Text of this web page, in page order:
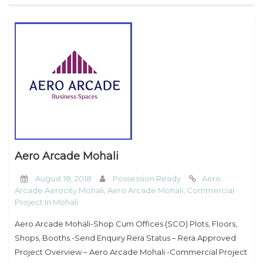
Aero Arcade Mohali
August 18, 2018 Possession Ready
Aero
Arcade Aerocity Mohali Aero Arcade Mohali Commercial
Project In Mohali
Aero Arcade Mohali-Shop Cum Offices (SCO) Plots, Floors,
Shops, Booths.-Send Enquiry Rera Status – Rera Approved
Project Overview – Aero Arcade Mohali -Commercial Project